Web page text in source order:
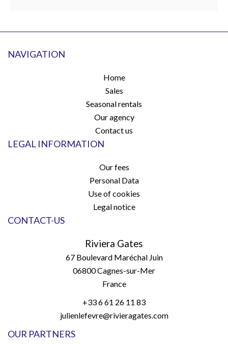
NAVIGATION
Home
Sales
Seasonal rentals
Our agency
Contact us
LEGAL INFORMATION
Our fees
Personal Data
Use of cookies
Legal notice
CONTACT-US
Riviera Gates
67 Boulevard Maréchal Juin
06800Cagnes-sur-Mer
France
+33 6 61 26 11 83
julienlefevre@rivieragates.com
OUR PARTNERS